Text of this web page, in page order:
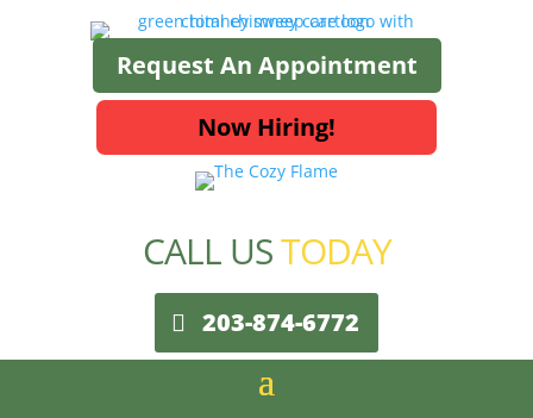
Request An Appointment
Now Hiring!
CALL USTODAY
203-874-6772